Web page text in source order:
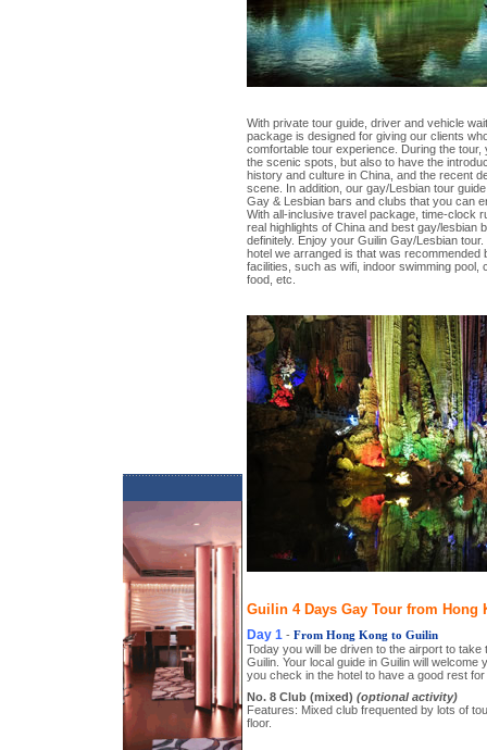
With private tour guide, driver and vehicle
package is designed for giving our clients
comfortable tour experience. During the tour,
the scenic spots, but also to have the
history and culture in China, and the recent
scene. In addition, our gay/Lesbian tour
Gay & Lesbian bars and clubs that you can
With all-inclusive travel package, time-clock
real highlights of China and best gay/lesbian
definitely. Enjoy your Guilin Gay/Lesbian
hotel we arranged is that was recommended
facilities, such as wifi, indoor swimming pool,
food, etc.
Guilin 4 Days Gay Tour from Hong
Day 1 - From Hong Kong to Guilin
Today you will be driven to the airport to take
Guilin. Your local guide in Guilin will welcome
you check in the hotel to have a good rest
No. 8 Club (mixed) (optional activity)
Features: Mixed club frequented by lots of
floor.